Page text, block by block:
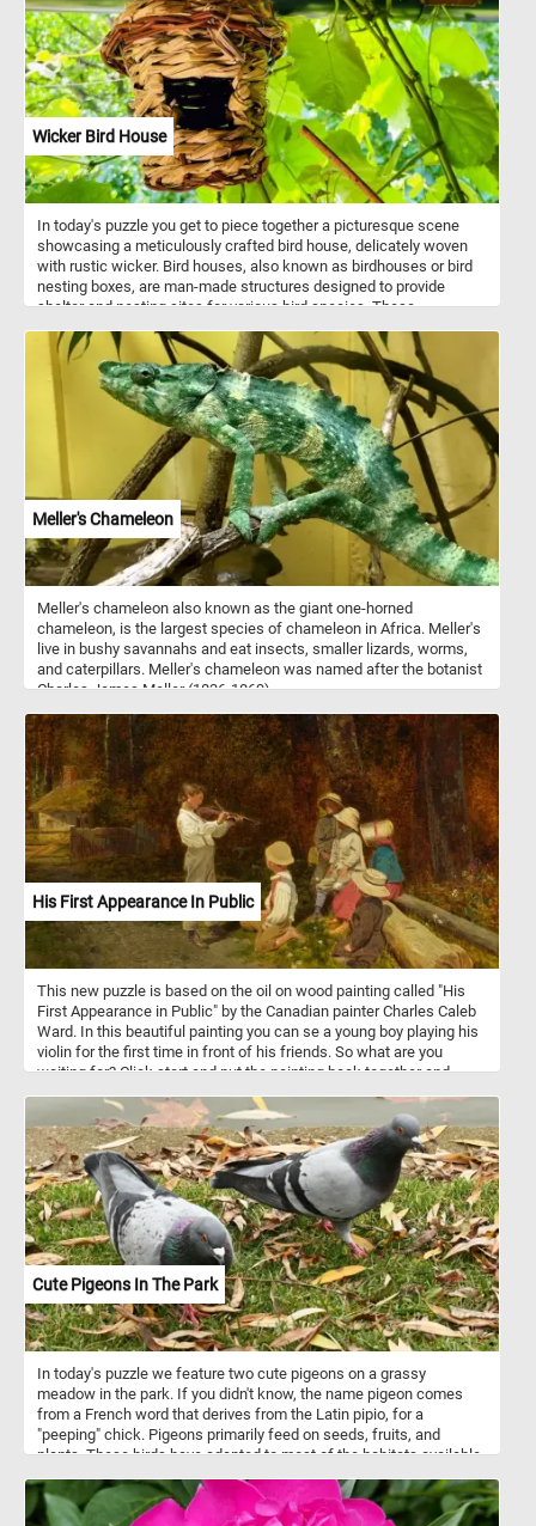
Wicker Bird House
In today's puzzle you get to piece together a picturesque scene
showcasing a meticulously crafted bird house, delicately woven
with rustic wicker. Bird houses, also known as birdhouses or bird
nesting boxes, are man-made structures designed to provide
shelter and nesting sites for various bird species. These
typically seek out in trees, but they are specifically constructed to
meet the needs and preferences of different bird species. Bird
houses come in a variety of shapes, sizes, and designs, each
tailored to attract specific bird species.
Meller's Chameleon
Meller's chameleon also known as the giant one-horned
chameleon, is the largest species of chameleon in Africa. Meller's
live in bushy savannahs and eat insects, smaller lizards, worms,
and caterpillars. Meller's chameleon was named after the botanist
Charles James Meller (1836-1869).
His First Appearance In Public
This new puzzle is based on the oil on wood painting called "His
First Appearance in Public" by the Canadian painter Charles Caleb
Ward. In this beautiful painting you can se a young boy playing his
violin for the first time in front of his friends. So what are you
waiting for? Click start and put the painting back together and
Cute Pigeons In The Park
In today's puzzle we feature two cute pigeons on a grassy
meadow in the park. If you didn't know, the name pigeon comes
from a French word that derives from the Latin pipio, for a
"peeping" chick. Pigeons primarily feed on seeds, fruits, and
plants. These birds have adapted to most of the habitats available
savannas, grasslands, deserts, temperate woodlands and forests,
and even remote atolls and islands in the middle of the ocean.